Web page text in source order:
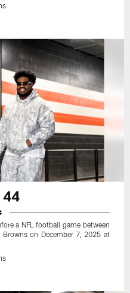
a NFL football game between
Browns on December 7, 2025 at